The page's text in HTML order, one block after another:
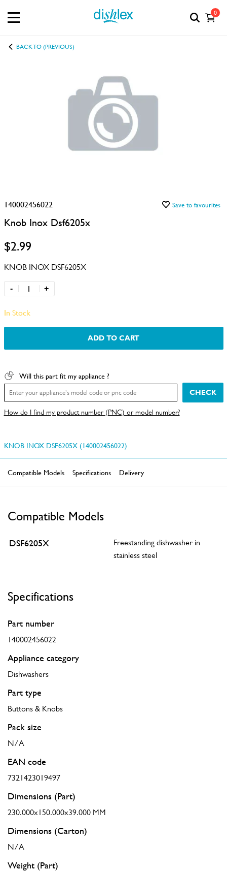
0
BACK TO (PREVIOUS)
140002456022 Save to favourites
Knob Inox Dsf6205x
$2.99
KNOB INOX DSF6205X
- +
In Stock
ADD TO CART
Will this part fit my appliance ?
CHECK
How do I find my product number (PNC) or model number?
KNOB INOX DSF6205X (140002456022)
Compatible Models Specifications Delivery
Compatible Models
DSF6205X
Freestanding dishwasher in
stainless steel
Specifications
Part number
140002456022
Appliance category
Dishwashers
Part type
Buttons & Knobs
Pack size
N/A
EAN code
7321423019497
Dimensions (Part)
230.000x150.000x39.000 MM
Dimensions (Carton)
N/A
Weight (Part)